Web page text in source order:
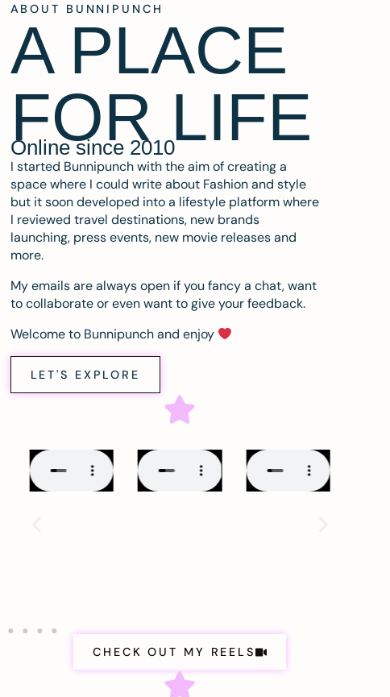
ABOUT BUNNIPUNCH
A PLACE
FOR LIFE
Online since 2010
I started Bunnipunch with the aim of creating a
space where I could write about Fashion and style
but it soon developed into a lifestyle platform where
I reviewed travel destinations, new brands
launching, press events, new movie releases and
more.
My emails are always open if you fancy a chat, want
to collaborate or even want to give your feedback.
Welcome to Bunnipunch and enjoy
LET'S EXPLORE
CHECK OUT MY REELS